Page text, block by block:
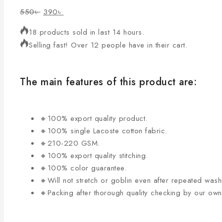
550৳ 390৳
18 products sold in last 14 hours.
Selling fast! Over 12 people have in their cart.
The main features of this product are:
🔸100% export quality product.
🔸100% single Lacoste cotton fabric.
🔸210-220 GSM.
🔸100% export quality stitching.
🔸100% color guarantee.
🔸Will not stretch or goblin even after repeated
🔸Packing after thorough quality checking by our